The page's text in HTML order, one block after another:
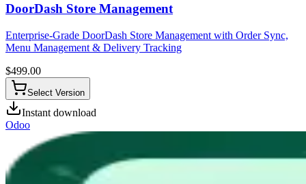
DoorDash Store Management
Enterprise-Grade DoorDash Store Management with Order Sync,
Menu Management & Delivery Tracking
$499.00
Select Version
Instant download
Odoo